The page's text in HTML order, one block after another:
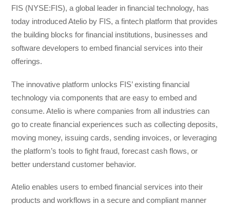
FIS (NYSE:FIS), a global leader in financial technology, has
today introduced Atelio by FIS, a fintech platform that provides
the building blocks for financial institutions, businesses and
software developers to embed financial services into their
offerings.
The innovative platform unlocks FIS’ existing financial
technology via components that are easy to embed and
consume. Atelio is where companies from all industries can
go to create financial experiences such as collecting deposits,
moving money, issuing cards, sending invoices, or leveraging
the platform’s tools to fight fraud, forecast cash flows, or
better understand customer behavior.
Atelio enables users to embed financial services into their
products and workflows in a secure and compliant manner